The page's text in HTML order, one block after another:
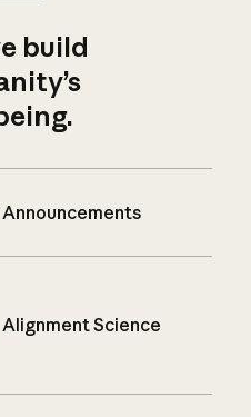
build
Announcements
Alignment Science